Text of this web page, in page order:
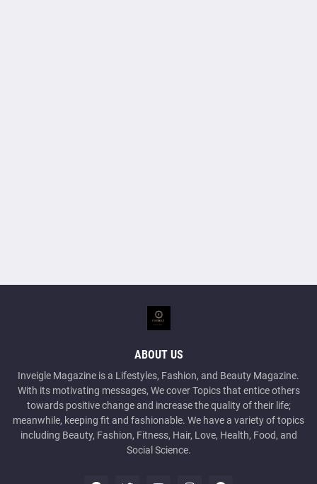
ABOUT US
Inveigle Magazine is a Lifestyles, Fashion, and Beauty Magazine.
With its motivating messages, We cover Topics that entice others
towards positive change and increase the quality of their life;
meanwhile, keeping fit and fashionable. We have a variety of topics
including Beauty, Fashion, Fitness, Hair, Love, Health, Food, and
Social Science.